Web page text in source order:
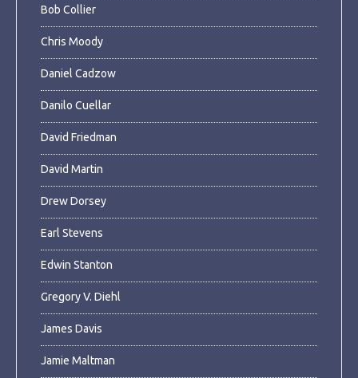
Bob Collier
Chris Moody
Daniel Cadzow
Danilo Cuellar
David Friedman
David Martin
Drew Dorsey
Earl Stevens
Edwin Stanton
Gregory V. Diehl
James Davis
Jamie Maltman